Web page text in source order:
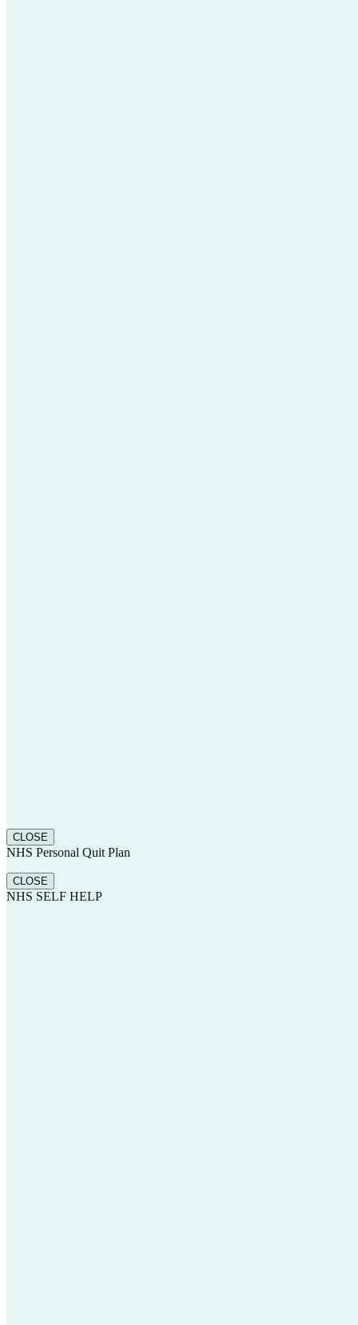
CLOSE
NHS Personal Quit Plan
CLOSE
NHS SELF HELP